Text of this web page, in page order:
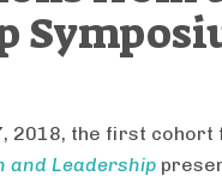
2018, the first
and Leadership